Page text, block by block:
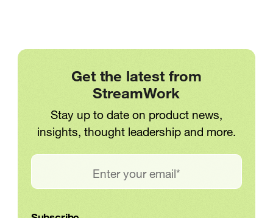
Get the latest from
StreamWork
Stay up to date on product news,
insights, thought leadership and more.